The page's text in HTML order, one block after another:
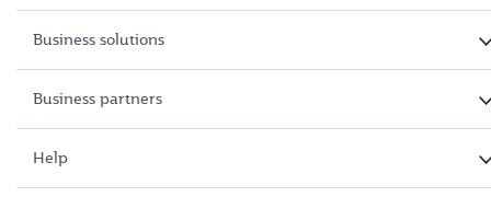
Business solutions
Business partners
Help